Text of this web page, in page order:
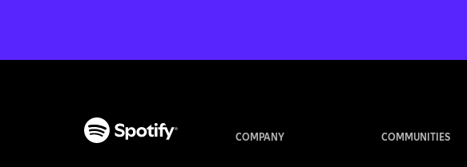
COMPANY COMMUNITIES